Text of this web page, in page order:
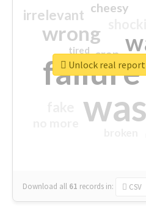
failure
wrong
irrelevant
crap
cheesy
tired
Download all 61 records in: CSV
Unlock real